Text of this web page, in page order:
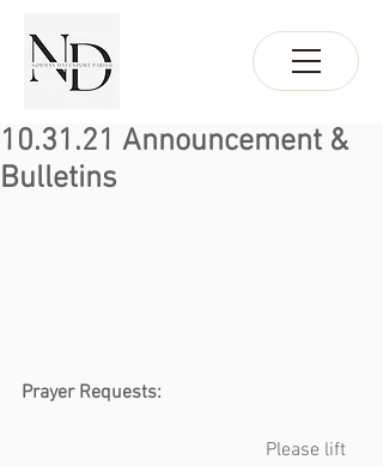
10.31.21 Announcement &
Bulletins
Prayer Requests:
Please lift